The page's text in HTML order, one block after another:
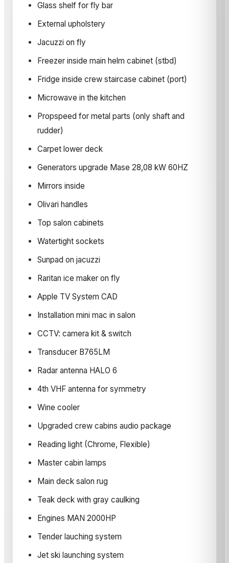
Glass shelf for fly bar
External upholstery
Jacuzzi on fly
Freezer inside main helm cabinet (stbd)
Fridge inside crew staircase cabinet (port)
Microwave in the kitchen
Propspeed for metal parts (only shaft and
rudder)
Carpet lower deck
Generators upgrade Mase 28,08 kW 60HZ
Mirrors inside
Olivari handles
Top salon cabinets
Watertight sockets
Sunpad on jacuzzi
Raritan ice maker on fly
Apple TV System CAD
Installation mini mac in salon
CCTV: camera kit & switch
Transducer B765LM
Radar antenna HALO 6
4th VHF antenna for symmetry
Wine cooler
Upgraded crew cabins audio package
Reading light (Chrome, Flexible)
Master cabin lamps
Main deck salon rug
Teak deck with gray caulking
Engines MAN 2000HP
Tender lauching system
Jet ski launching system